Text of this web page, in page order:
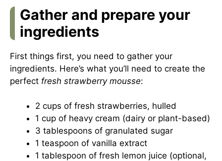
Gather and prepare your
ingredients
First things first, you need to gather your
ingredients. Here’s what you’ll need to create the
perfect fresh strawberry mousse:
2 cups of fresh strawberries, hulled
1 cup of heavy cream (dairy or plant-based)
3 tablespoons of granulated sugar
1 teaspoon of vanilla extract
1 tablespoon of fresh lemon juice (optional,